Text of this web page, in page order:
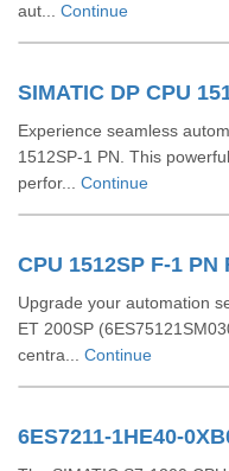
aut... Continue
Experience seamless
1512SP-1 PN. This
perfor... Continue
Upgrade your automation
ET 200SP
centra... Continue
6ES7211-1HE40-